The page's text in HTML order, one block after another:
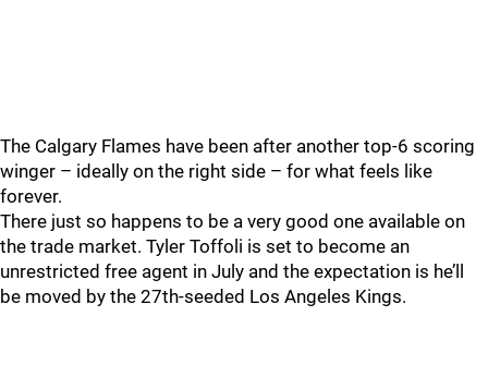
The Calgary Flames have been after another top-6 scoring
winger – ideally on the right side – for what feels like
forever.
There just so happens to be a very good one available on
the trade market. Tyler Toffoli is set to become an
unrestricted free agent in July and the expectation is he’ll
be moved by the 27th-seeded Los Angeles Kings.